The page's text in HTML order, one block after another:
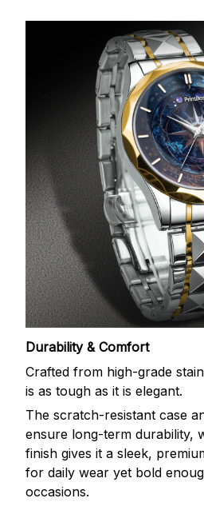
Durability & Comfort
Crafted from high-grade
is as tough as it is elegant.
The scratch-resistant case
ensure long-term durability,
finish gives it a sleek,
for daily wear yet bold
occasions.